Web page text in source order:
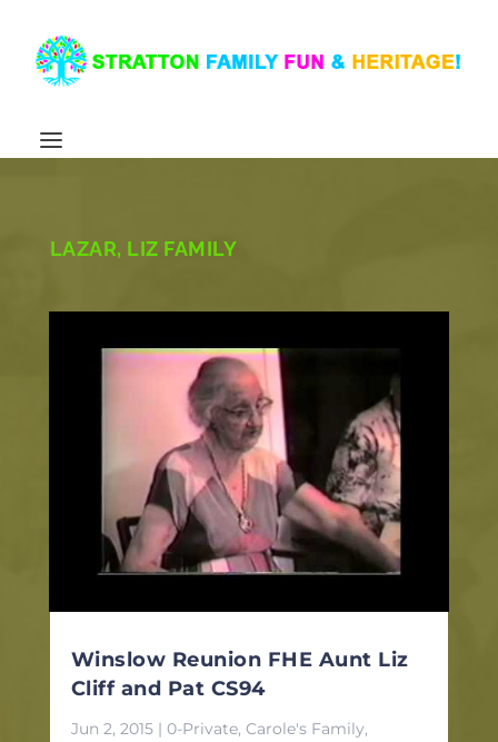
LAZAR, LIZ FAMILY
Winslow Reunion FHE Aunt Liz
Cliff and Pat CS94
Jun 2, 2015| 0-Private, Carole's Family,